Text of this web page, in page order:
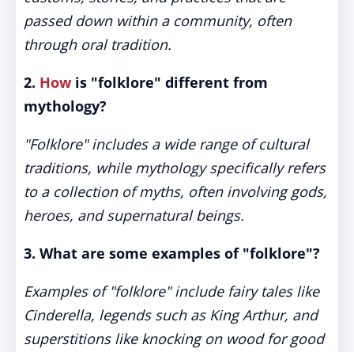
passed down within a community, often
through oral tradition.
2. How is "folklore" different from
mythology?
"Folklore" includes a wide range of cultural
traditions, while mythology specifically refers
to a collection of myths, often involving gods,
heroes, and supernatural beings.
3. What are some examples of "folklore"?
Examples of "folklore" include fairy tales like
Cinderella, legends such as King Arthur, and
superstitions like knocking on wood for good